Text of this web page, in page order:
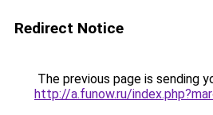
Redirect Notice
The previous page is sending
http://a.funow.ru/